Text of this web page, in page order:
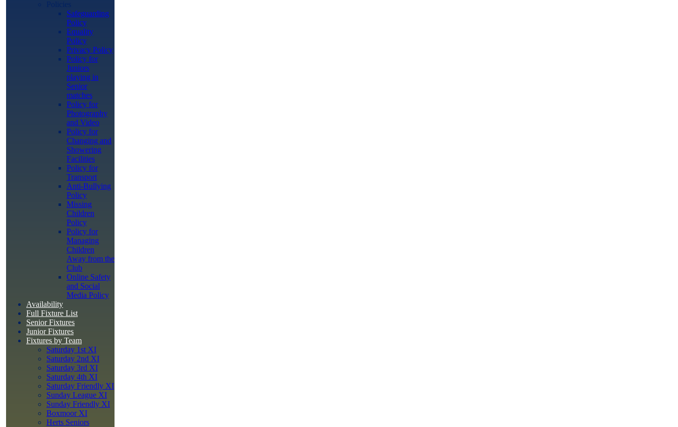
Safeguarding
Policy
Equality
Policy
Privacy Policy
Policy for
Juniors
playing in
Senior
matches
Policy for
Photography
and Video
Policy for
Changing and
Showering
Facilities
Policy for
Transport
Anti-Bullying
Policy
Missing
Children
Policy
Policy for
Managing
Children
Away from the
Club
Online Safety
and Social
Media Policy
Availability
Full Fixture List
Senior Fixtures
Junior Fixtures
Fixtures by Team
Saturday 1st XI
Saturday 2nd XI
Saturday 3rd XI
Saturday 4th XI
Saturday Friendly XI
Sunday League XI
Sunday Friendly XI
Boxmoor XI
Herts Seniors